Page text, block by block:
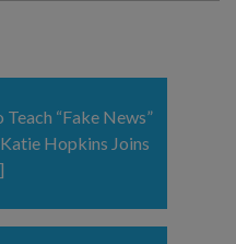
“Fake News”
Hopkins Joins